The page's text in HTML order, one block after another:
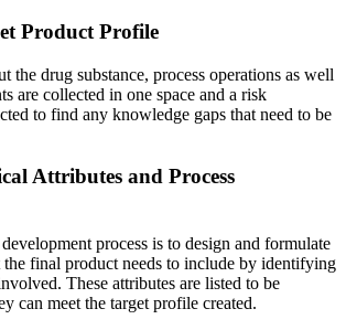
Product Profile
the drug substance, process operations as well
are collected in one space and a risk
to find any knowledge gaps that need to be
Attributes and Process
process is to design and formulate
the final product needs to include by identifying
These attributes are listed to be
can meet the target profile created.